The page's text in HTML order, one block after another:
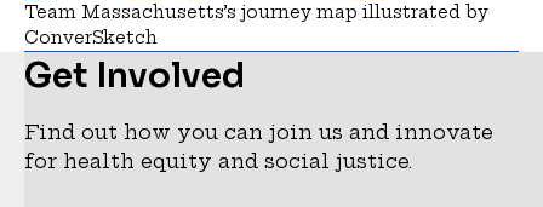
Team Massachusetts’s journey map illustrated by
ConverSketch
Get Involved
Find out how you can join us and innovate
for health equity and social justice.